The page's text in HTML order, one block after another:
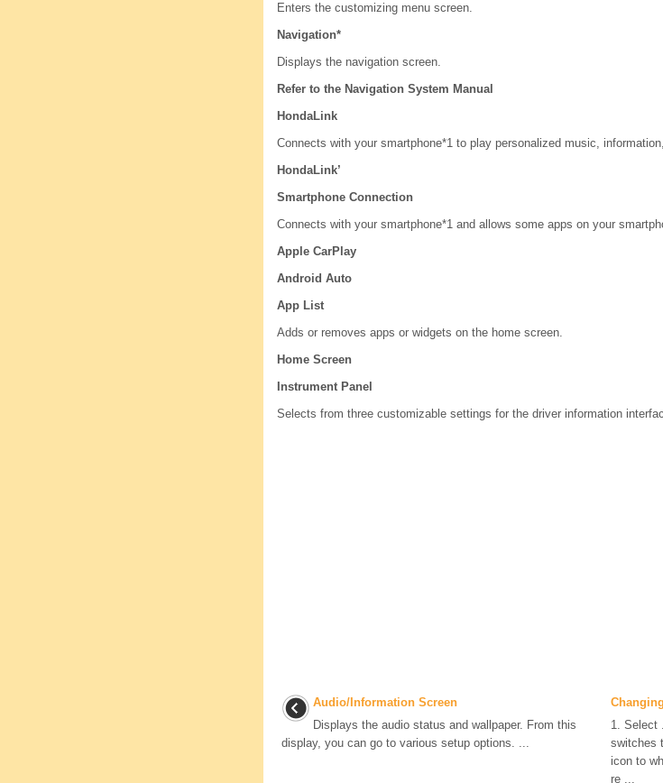
Enters the customizing menu screen.
Navigation*
Displays the navigation screen.
Refer to the Navigation System Manual
HondaLink
Connects with your smartphone*1 to play personalized music,
HondaLink’
Smartphone Connection
Connects with your smartphone*1 and allows some apps on your
Apple CarPlay
Android Auto
App List
Adds or removes apps or widgets on the home screen.
Home Screen
Instrument Panel
Selects from three customizable settings for the driver information
Audio/Information Screen
Displays the audio status and wallpaper. From this
display, you can go to various setup options. ...
1. Select
switches
icon to
re ...